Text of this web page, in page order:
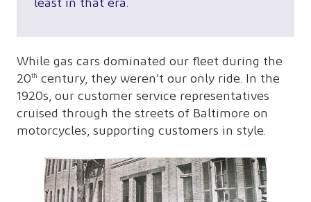
least in that era.
While gas cars dominated our fleet during the
20th
century, they weren’t our only ride. In the
1920s, our customer service representatives
cruised through the streets of Baltimore on
motorcycles, supporting customers in style.